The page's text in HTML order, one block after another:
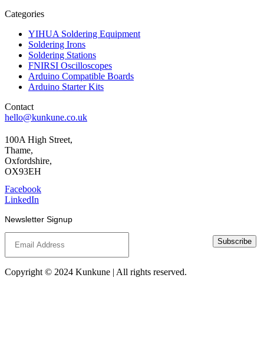
Categories
YIHUA Soldering Equipment
Soldering Irons
Soldering Stations
FNIRSI Oscilloscopes
Arduino Compatible Boards
Arduino Starter Kits
Contact
hello@kunkune.co.uk
100A High Street,
Thame,
Oxfordshire,
OX93EH
Facebook
LinkedIn
Newsletter Signup
Subscribe
Copyright © 2024 Kunkune | All rights reserved.